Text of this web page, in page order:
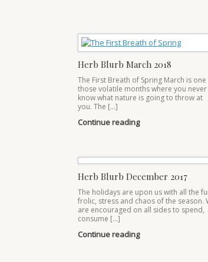
Herb Blurb March 2018
The First Breath of Spring March is
those volatile months where you never
know what nature is going to throw at
you. The […]
Continue reading
Herb Blurb December 2017
The holidays are upon us with all the
frolic, stress and chaos of the season.
are encouraged on all sides to spend,
consume […]
Continue reading